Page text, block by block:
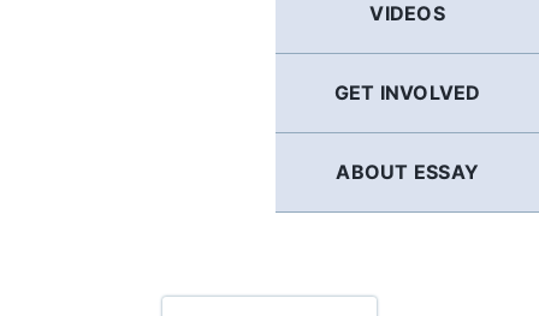
VIDEOS
GET INVOLVED
ABOUT ESSAY